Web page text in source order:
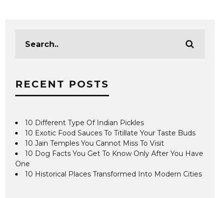
RECENT POSTS
10 Different Type Of Indian Pickles
10 Exotic Food Sauces To Titillate Your Taste Buds
10 Jain Temples You Cannot Miss To Visit
10 Dog Facts You Get To Know Only After You Have
One
10 Historical Places Transformed Into Modern Cities